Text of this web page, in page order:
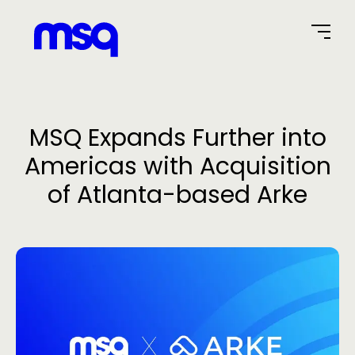
MSQ Expands Further into
Americas with Acquisition
of Atlanta-based Arke